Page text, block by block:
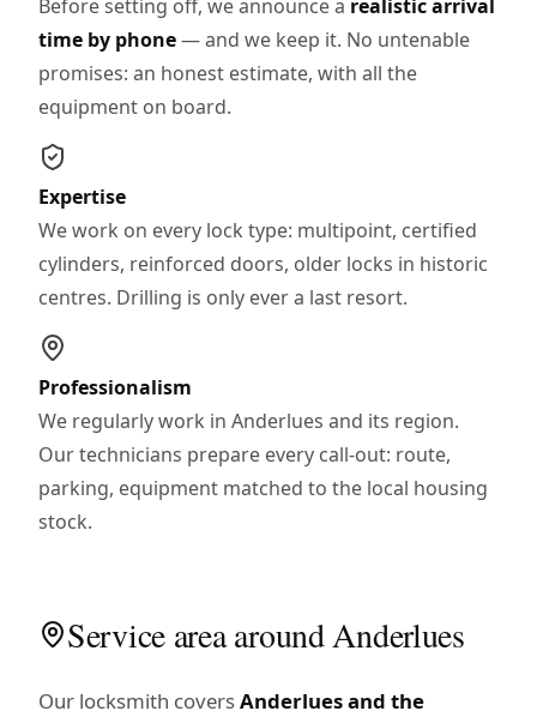
Before setting off, we announce a realistic arrival
time by phone— and we keep it. No untenable
promises: an honest estimate, with all the
equipment on board.
Expertise
We work on every lock type: multipoint, certified
cylinders, reinforced doors, older locks in historic
centres. Drilling is only ever a last resort.
Professionalism
We regularly work in Anderlues and its region.
Our technicians prepare every call-out: route,
parking, equipment matched to the local housing
stock.
Service area around Anderlues
Our locksmith coversAnderlues and the